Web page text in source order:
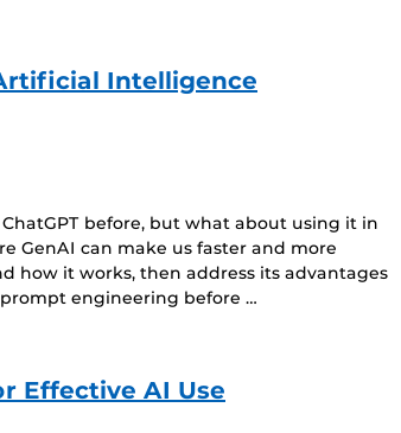
Intelligence
before, but what about using it in
GenAI can make us faster and more
how it works, then address its advantages
engineering before …
Effective AI Use